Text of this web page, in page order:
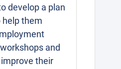
develop a plan
help them
and
improve their